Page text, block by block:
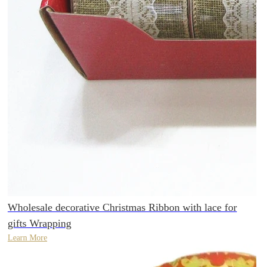
Wholesale decorative Christmas Ribbon with lace for
gifts Wrapping
Learn More